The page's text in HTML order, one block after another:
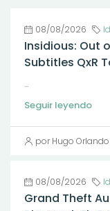
08/08/2026
Insidious: Out
Subtitles QxR
...
Seguir leyendo
por Hugo
08/08/2026
Grand Theft